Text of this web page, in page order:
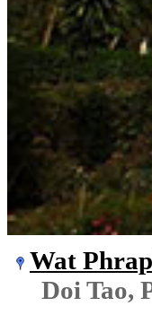
Wat
Doi Tao,